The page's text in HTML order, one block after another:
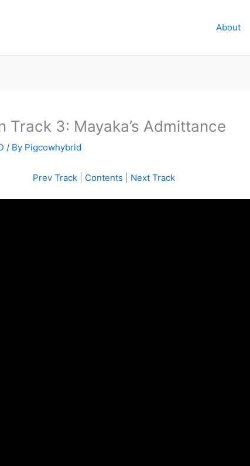
About
3: Mayaka’s Admittance
/ By Pigcowhybrid
Prev Track| Contents Next Track